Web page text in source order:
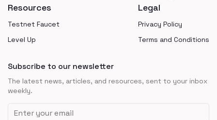
Resources
Testnet Faucet
Level Up
Legal
Privacy Policy
Terms and Conditions
Subscribe to our newsletter
The latest news, articles, and resources, sent to your inbox
weekly.
Email address